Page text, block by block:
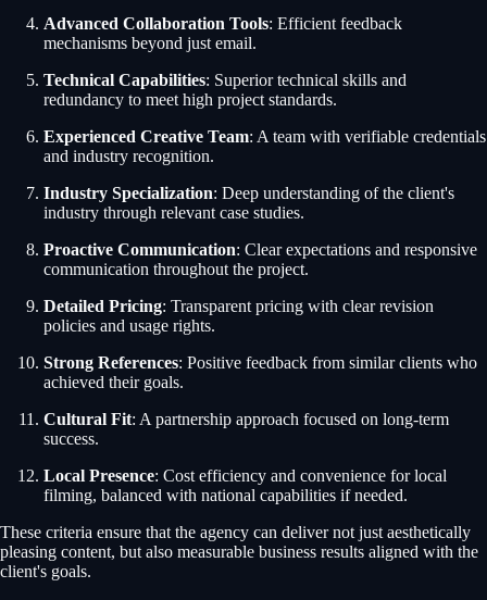
Advanced Collaboration Tools: Efficient feedback
mechanisms beyond just email.
Technical Capabilities: Superior technical skills and
redundancy to meet high project standards.
Experienced Creative Team: A team with verifiable credentials
and industry recognition.
Industry Specialization: Deep understanding of the client's
industry through relevant case studies.
Proactive Communication: Clear expectations and responsive
communication throughout the project.
Detailed Pricing: Transparent pricing with clear revision
policies and usage rights.
Strong References: Positive feedback from similar clients who
achieved their goals.
Cultural Fit: A partnership approach focused on long-term
success.
Local Presence: Cost efficiency and convenience for local
filming, balanced with national capabilities if needed.
These criteria ensure that the agency can deliver not just aesthetically
pleasing content, but also measurable business results aligned with the
client's goals.